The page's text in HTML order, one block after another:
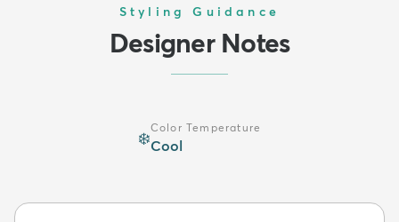
Styling Guidance
Designer Notes
❄️
Color Temperature
Cool